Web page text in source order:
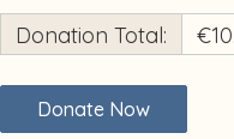
Donation Total: